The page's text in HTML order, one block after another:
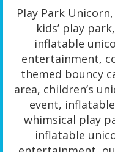
Play Park
kids’ play
inflatable
entertainment,
themed bouncy
area, children’s
event,
whimsical play
inflatable